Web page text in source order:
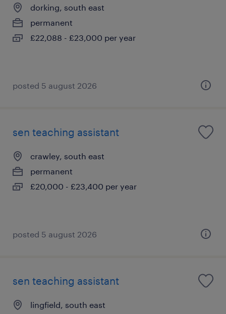
dorking, south east
permanent
£22,088 - £23,000 per year
posted 5 august 2026
sen teaching assistant
crawley, south east
permanent
£20,000 - £23,400 per year
posted 5 august 2026
sen teaching assistant
lingfield, south east